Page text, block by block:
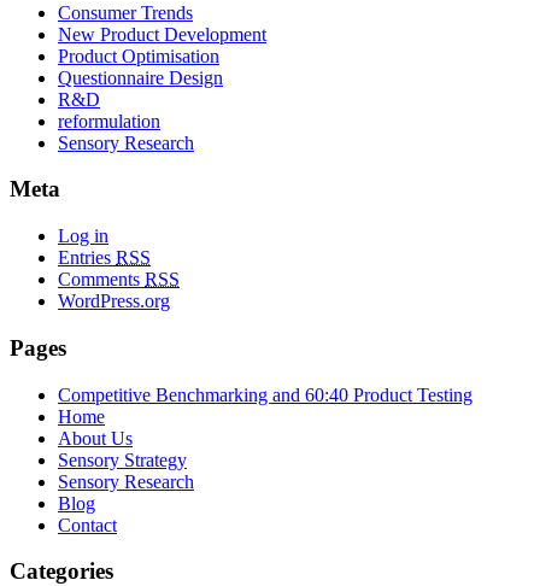
Consumer Trends
New Product Development
Product Optimisation
Questionnaire Design
R&D
reformulation
Sensory Research
Meta
Log in
Entries RSS
Comments RSS
WordPress.org
Pages
Competitive Benchmarking and 60:40 Product Testing
Home
About Us
Sensory Strategy
Sensory Research
Blog
Contact
Categories